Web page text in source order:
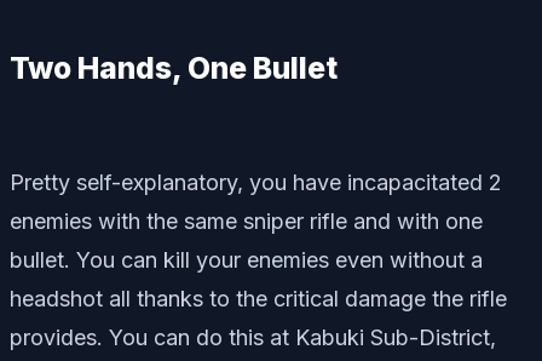
Two Hands, One Bullet
Pretty self-explanatory, you have incapacitated 2
enemies with the same sniper rifle and with one
bullet. You can kill your enemies even without a
headshot all thanks to the critical damage the rifle
provides. You can do this at Kabuki Sub-District,